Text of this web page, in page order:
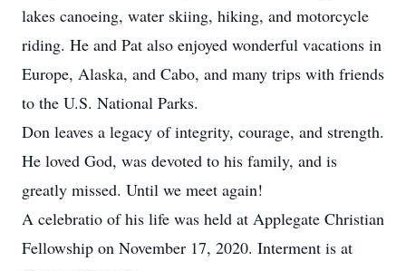
lakes canoeing, water skiing, hiking, and motorcycle
riding. He and Pat also enjoyed wonderful vacations in
Europe, Alaska, and Cabo, and many trips with friends
to the U.S. National Parks.
Don leaves a legacy of integrity, courage, and strength.
He loved God, was devoted to his family, and is
greatly missed. Until we meet again!
A celebratio of his life was held at Applegate Christian
Fellowship on November 17, 2020. Interment is at